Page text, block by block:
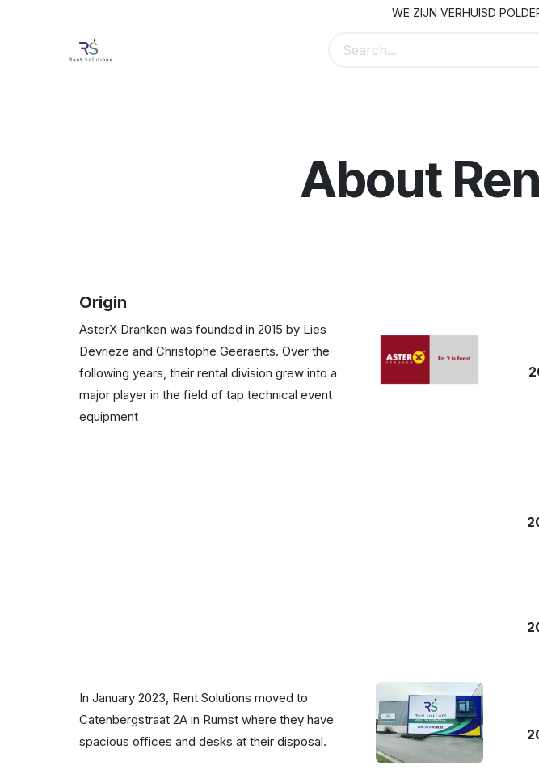
WE ZIJN VERHUISD
About
Origin
AsterX Dranken was founded in 2015 by Lies
Devrieze and Christophe Geeraerts. Over the
following years, their rental division grew into a
major player in the field of tap technical event
equipment
In January 2023, Rent Solutions moved to
Catenbergstraat 2A in Rumst where they have
spacious offices and desks at their disposal.